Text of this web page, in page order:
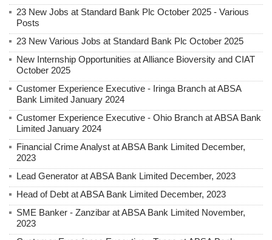
23 New Jobs at Standard Bank Plc October 2025 - Various
Posts
23 New Various Jobs at Standard Bank Plc October 2025
New Internship Opportunities at Alliance Bioversity and CIAT
October 2025
Customer Experience Executive - Iringa Branch at ABSA
Bank Limited January 2024
Customer Experience Executive - Ohio Branch at ABSA Bank
Limited January 2024
Financial Crime Analyst at ABSA Bank Limited December,
2023
Lead Generator at ABSA Bank Limited December, 2023
Head of Debt at ABSA Bank Limited December, 2023
SME Banker - Zanzibar at ABSA Bank Limited November,
2023